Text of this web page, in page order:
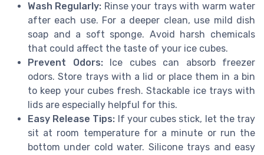
Wash Regularly: Rinse your trays with warm water
after each use. For a deeper clean, use mild dish
soap and a soft sponge. Avoid harsh chemicals
that could affect the taste of your ice cubes.
Prevent Odors:Ice cubes can absorb freezer
odors. Store trays with a lid or place them in a bin
to keep your cubes fresh. Stackable ice trays with
lids are especially helpful for this.
Easy Release Tips: If your cubes stick, let the tray
sit at room temperature for a minute or run the
bottom under cold water. Silicone trays and easy